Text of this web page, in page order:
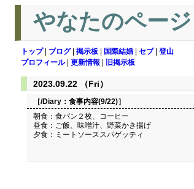
やなたのページ
トップ| ブログ| 掲示板 国際結婚 セブ| 登山
プロフィール| 更新情報 旧掲示板
2023.09.22 （Fri）
［/Diary： 食事内容(9/22)］
朝食：食パン２枚、コーヒー
昼食：ご飯、味噌汁、野菜かき揚げ
夕食：ミートソーススパゲッティ